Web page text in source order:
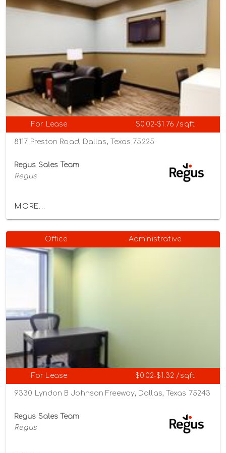
For Lease $0.02-$1.76 /sqft
8117 Preston Road, Dallas, Texas 75225
Regus Sales Team
Regus
MORE...
Office Administrative
For Lease $0.02-$1.32 /sqft
9330 Lyndon B Johnson Freeway, Dallas, Texas 75243
Regus Sales Team
Regus